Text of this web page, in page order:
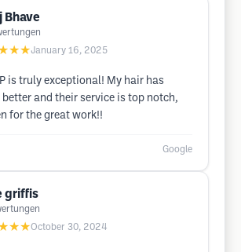
Bhave
January 16, 2025
is truly exceptional! My hair has
better and their service is top notch,
for the great work!!
Google
griffis
October 30, 2024